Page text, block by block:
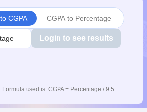
CGPA CGPA to Percentage
Login to see results
used is: CGPA = Percentage / 9.5